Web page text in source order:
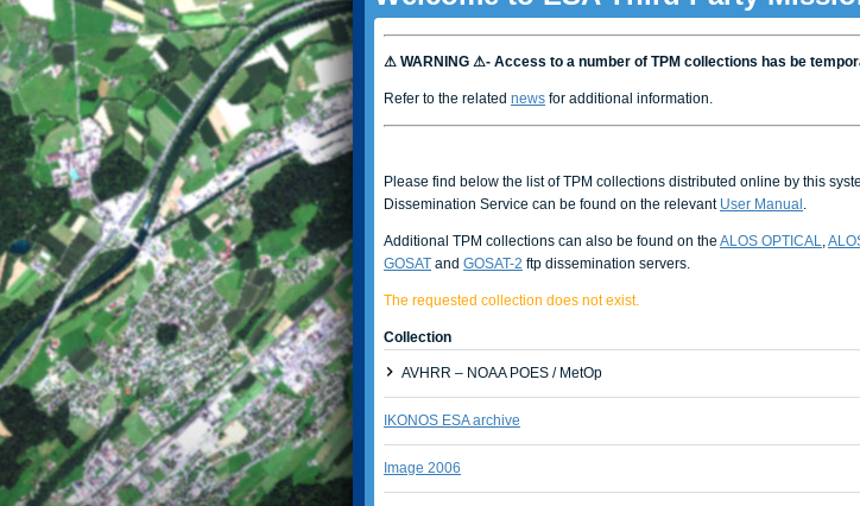
⚠ WARNING ⚠- Access to a number of TPM collections has be
Refer to the related news for additional information.
Please find below the list of TPM collections distributed online by this
Dissemination Service can be found on the relevant User Manual .
Additional TPM collections can also be found on the ALOS OPTICAL,
GOSAT and GOSAT-2 ftp dissemination servers.
The requested collection does not exist.
Collection
AVHRR – NOAA POES / MetOp
IKONOS ESA archive
Image 2006